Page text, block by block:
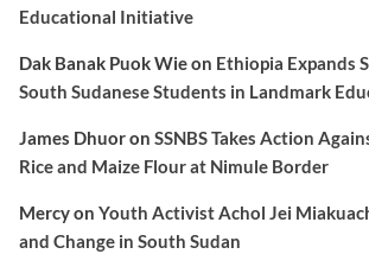
Educational Initiative
Dak Banak Puok Wieon Ethiopia Expands
South Sudanese Students in Landmark
James Dhuoron SSNBS Takes Action
Rice and Maize Flour at Nimule Border
Mercyon Youth Activist Achol Jei
and Change in South Sudan